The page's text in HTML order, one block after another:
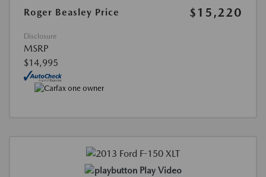
Roger Beasley Price
$15,220
Disclosure
MSRP
$14,995
Play Video